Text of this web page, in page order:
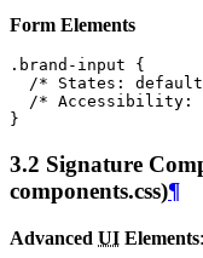
Form Elements
. brand-input
{
/* States:
/* Accessibility:
}
3.2 Signature
components.css)¶
Advanced UI Elements: